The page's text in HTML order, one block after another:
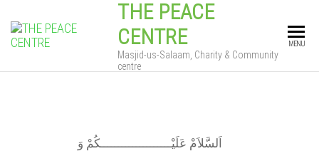
THE PEACE
CENTRE
Masjid-us-Salaam, Charity & Community
centre
MENU
اَلسَّلاَمْ عَلَيْــــــــــــــــــــكُمْ وَ